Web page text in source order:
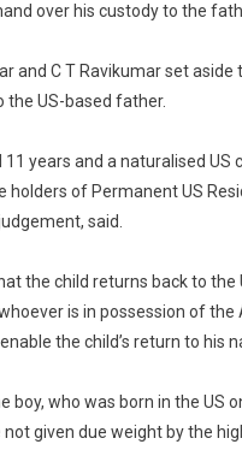
Orders
Mother
To
Child
over his custody to the
and C T Ravikumar set
US-based father.
11 years and a naturalised
holders of Permanent US
said.
the child returns back to
is in possession of
the child’s return to his
who was born in the US
given due weight by the